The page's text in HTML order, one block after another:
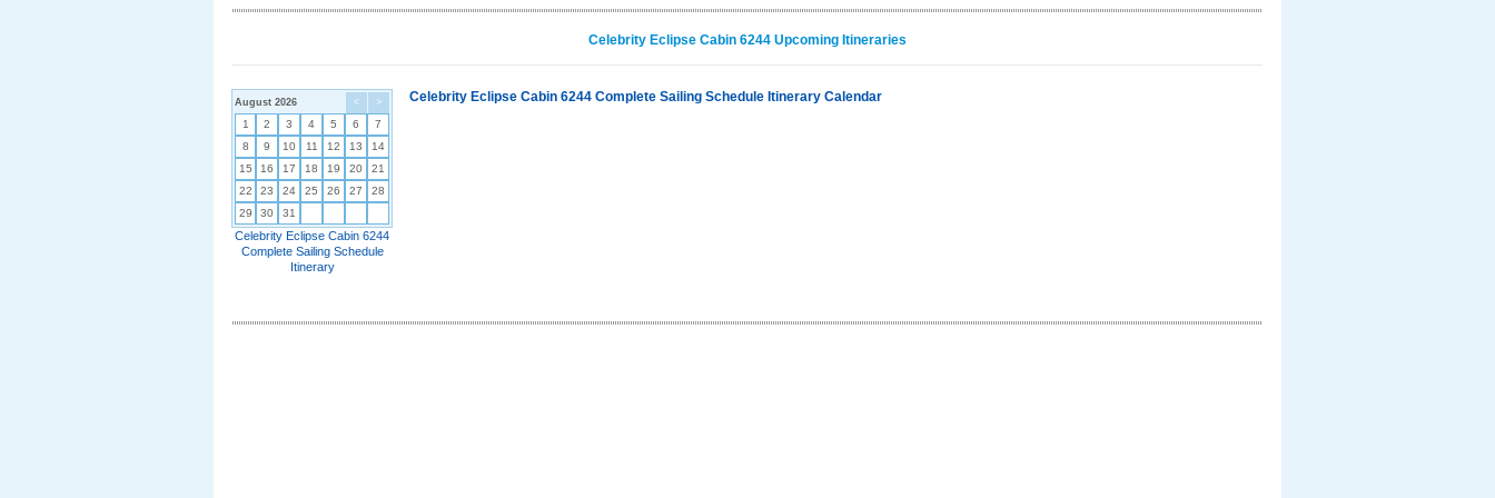
Celebrity Eclipse Cabin 6244 Upcoming Itineraries
< >
August 2026
1 2 3 4 5 6
7
8
9 10 11 12 13
14
15
16 17 18 19 20
21
22
23 24 25 26 27
28
29
30 31
Celebrity Eclipse Cabin 6244
Complete Sailing Schedule
Itinerary
Celebrity Eclipse Cabin 6244 Complete Sailing Schedule Itinerary Calendar